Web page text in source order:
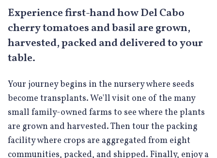
Experience first-hand how Del Cabo
cherry tomatoes and basil are grown,
harvested, packed and delivered to your
table.
Your journey begins in the nursery where seeds
become transplants. We'll visit one of the many
small family-owned farms to see where the plants
are grown and harvested. Then tour the packing
facility where crops are aggregated from eight
communities, packed, and shipped. Finally, enjoy a